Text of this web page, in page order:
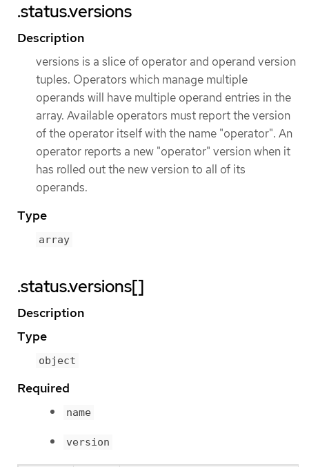
.status.versions
Description
versions is a slice of operator and operand version
tuples. Operators which manage multiple
operands will have multiple operand entries in the
array. Available operators must report the version
of the operator itself with the name "operator". An
operator reports a new "operator" version when it
has rolled out the new version to all of its
operands.
Type
array
.status.versions[]
Description
Type
object
Required
name
version